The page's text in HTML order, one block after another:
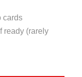
cards
ready (rarely